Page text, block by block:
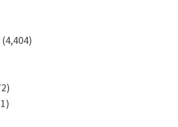
(4,404)